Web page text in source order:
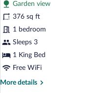
Deluxe
Room
Garden view
376 sq ft
1 bedroom
Sleeps 3
1 King Bed
Free WiFi
More details
More